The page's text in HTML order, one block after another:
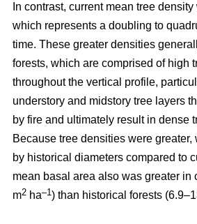
In contrast, current mean tree
which represents a doubling to
time. These greater densities
forests, which are comprised of high
throughout the vertical profile,
understory and midstory tree layers
by fire and ultimately result in dense
Because tree densities were greater,
by historical diameters compared to
mean basal area also was greater in
m2 ha–1) than historical forests